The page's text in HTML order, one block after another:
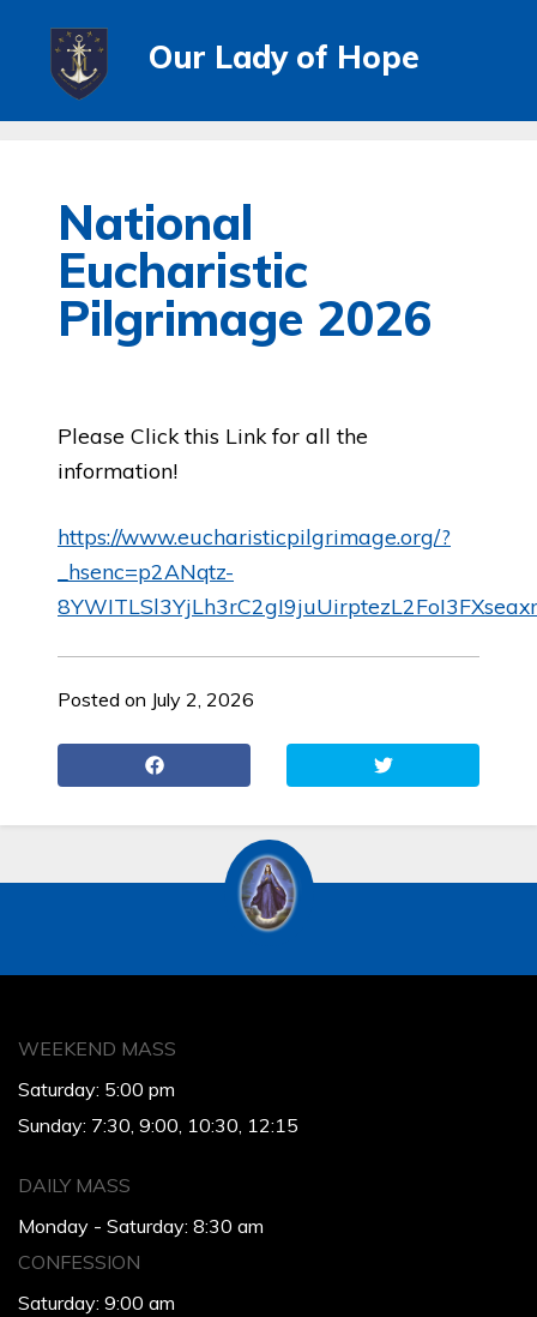
Our Lady of Hope
National
Eucharistic
Pilgrimage 2026
Please Click this Link for all the
information!
https://www.eucharisticpilgrimage.org/?
_hsenc=p2ANqtz-
Posted on July 2, 2026
WEEKEND MASS
Saturday: 5:00 pm
Sunday: 7:30, 9:00, 10:30, 12:15
DAILY MASS
Monday - Saturday: 8:30 am
CONFESSION
Saturday: 9:00 am